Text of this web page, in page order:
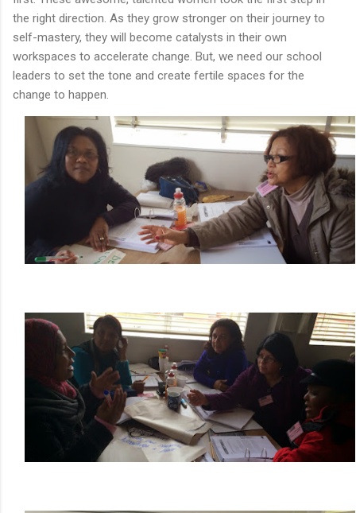
the right direction. As they grow stronger on their journey to
self-mastery, they will become catalysts in their own
workspaces to accelerate change. But, we need our school
leaders to set the tone and create fertile spaces for the
change to happen.